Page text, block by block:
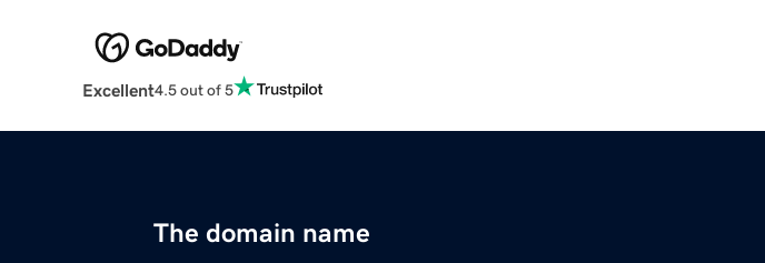
Excellent4.5 out of 5
The domain name